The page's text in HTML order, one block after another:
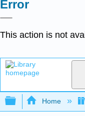
Error
This action is not
Expand/
Home